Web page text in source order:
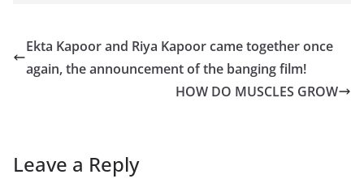
Ekta Kapoor and Riya Kapoor came together once
again, the announcement of the banging film!
HOW DO MUSCLES GROW
Leave a Reply